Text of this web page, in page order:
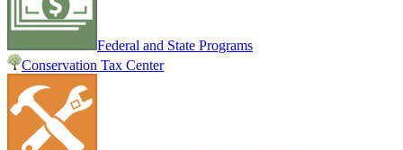
Federal and State Programs
Conservation Tax Center